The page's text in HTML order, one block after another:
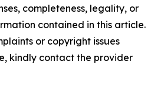
completeness, legality, or
contained in this article.
or copyright issues
kindly contact the provider